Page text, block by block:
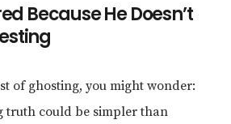
Because He Doesn’t
of ghosting, you might wonder:
truth could be simpler than